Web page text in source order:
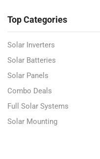
Top Categories
Solar Inverters
Solar Batteries
Solar Panels
Combo Deals
Full Solar Systems
Solar Mounting